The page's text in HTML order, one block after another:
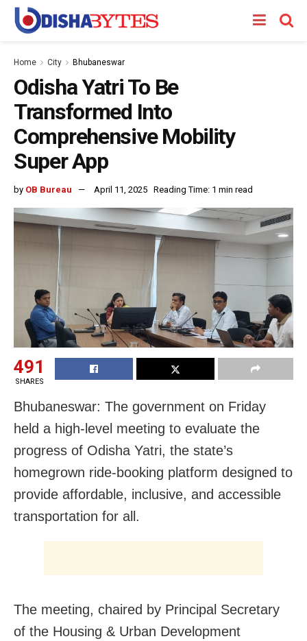
Home City Bhubaneswar
Odisha Yatri To Be
Transformed Into
Comprehensive Mobility
Super App
by OB Bureau April 11, 2025 Reading Time: 1 min read
491
SHARES
Bhubaneswar: The government on Friday
held a high-level meeting to evaluate the
progress of Odisha Yatri, the state’s
homegrown ride-booking platform designed to
provide affordable, inclusive, and accessible
transportation for all.
The meeting, chaired by Principal Secretary
of the Housing & Urban Development